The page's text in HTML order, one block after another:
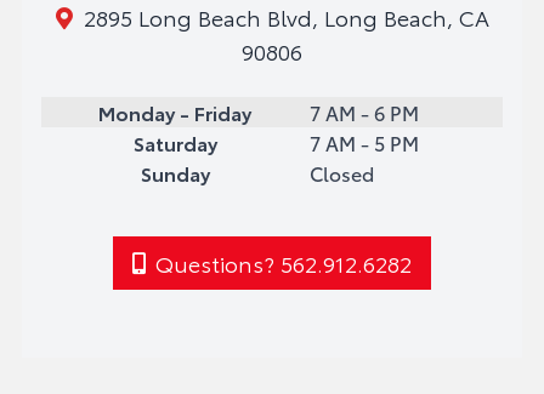
2895 Long Beach Blvd, Long Beach, CA
90806
Monday - Friday
7 AM - 6 PM
Saturday
7 AM - 5 PM
Sunday
Closed
Questions? 562.912.6282